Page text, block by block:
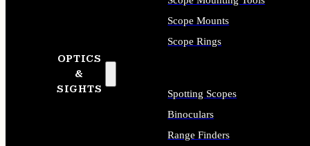
OPTICS
&
SIGHTS
Scope Mounts
Scope Rings
Spotting Scopes
Binoculars
Range Finders